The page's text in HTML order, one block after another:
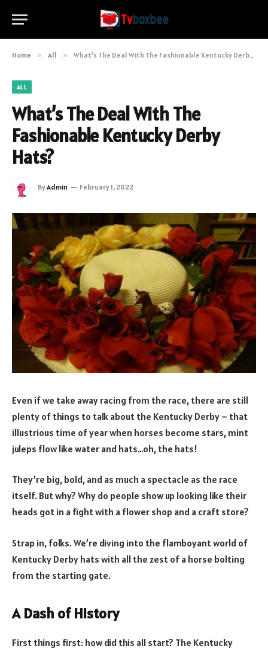
Home » All » What’s The Deal With The Fashionable Kentucky Derby Hats?
ALL
What’s The Deal With The
Fashionable Kentucky Derby
Hats?
ByAdmin February 1, 2022
Even if we take away racing from the race, there are still
plenty of things to talk about the Kentucky Derby – that
illustrious time of year when horses become stars, mint
juleps flow like water and hats…oh, the hats!
They’re big, bold, and as much a spectacle as the race
itself. But why? Why do people show up looking like their
heads got in a fight with a flower shop and a craft store?
Strap in, folks. We’re diving into the flamboyant world of
Kentucky Derby hats with all the zest of a horse bolting
from the starting gate.
A Dash of History
First things first: how did this all start? The Kentucky